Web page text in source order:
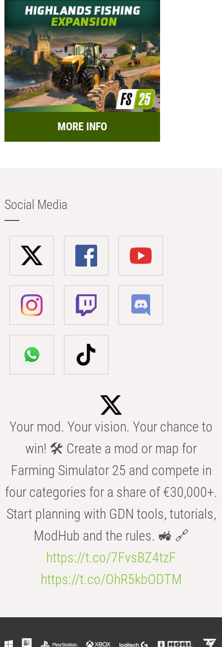
MORE INFO
Social Media
Your mod. Your vision. Your chance to
win! 🛠️ Create a mod or map for
Farming Simulator 25 and compete in
four categories for a share of €30,000+.
Start planning with GDN tools, tutorials,
ModHub and the rules. 🚜 🔗
https://t.co/7FvsBZ4tzF
https://t.co/OhR5kbODTM